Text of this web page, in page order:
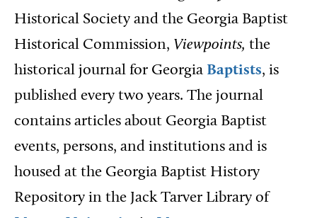
Historical Society and the Georgia Baptist
Historical Commission, Viewpoints, the
historical journal for Georgia Baptists, is
published every two years. The journal
contains articles about Georgia Baptist
events, persons, and institutions and is
housed at the Georgia Baptist History
Repository in the Jack Tarver Library of